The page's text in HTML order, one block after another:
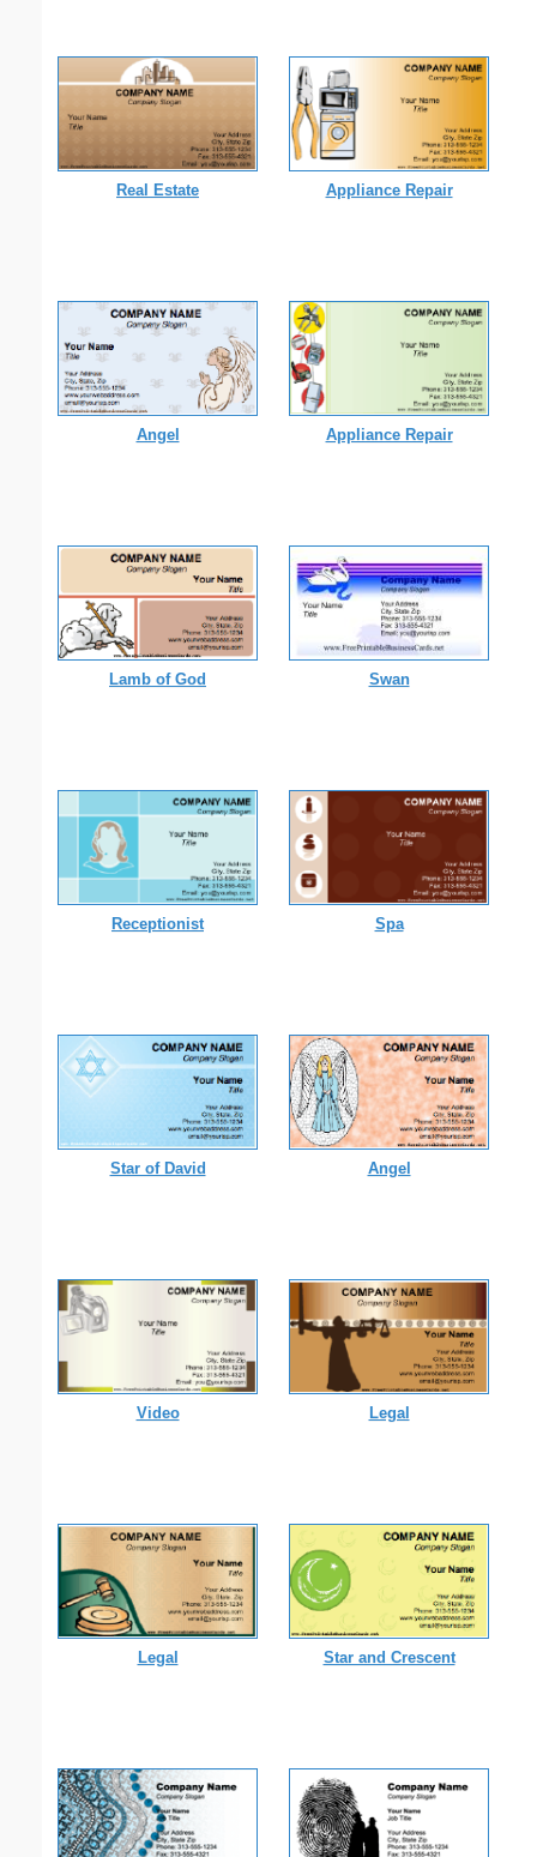
Real Estate Appliance Repair
Angel Appliance Repair
Lamb of God Swan
Receptionist Spa
Star of David Angel
Video Legal
Legal Star and Crescent